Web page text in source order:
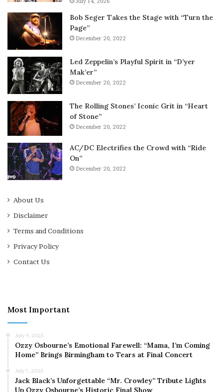
Bob Seger Takes the Stage with “Turn the
Page”
December 20, 2022
Led Zeppelin’s Playful Spirit in “D’yer
Mak’er”
December 20, 2022
The Rolling Stones’ Iconic Grit in “Heart
of Stone”
December 20, 2022
AC/DC Electrifies the Crowd with “Ride
On”
December 20, 2022
About Us
Disclaimer
Terms and Conditions
Privacy Policy
Contact Us
Most Important
July 9, 2025
Ozzy Osbourne’s Emotional Farewell: “Mama, I’m Coming
Home” Brings Birmingham to Tears at Final Concert
July 7, 2025
Jack Black’s Unforgettable “Mr. Crowley” Tribute Lights
Up Ozzy Osbourne’s Historic Final Show